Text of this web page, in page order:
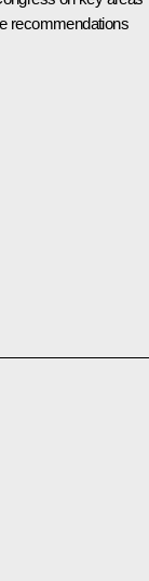
recommendations